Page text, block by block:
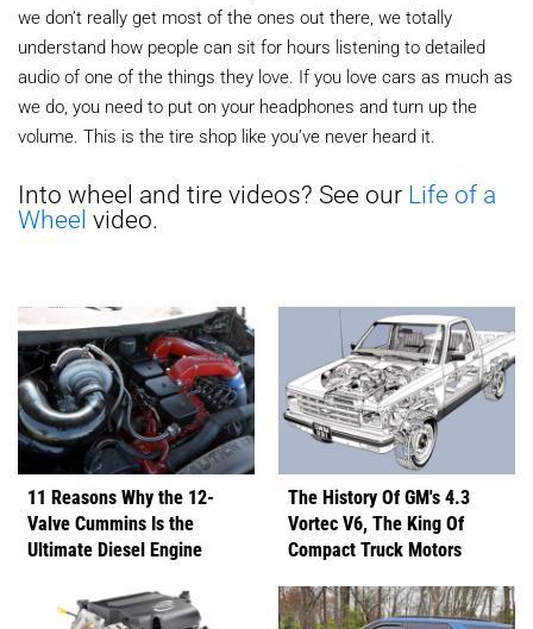
we don’t really get most of the ones out there, we totally
understand how people can sit for hours listening to detailed
audio of one of the things they love. If you love cars as much as
we do, you need to put on your headphones and turn up the
volume. This is the tire shop like you’ve never heard it.
Into wheel and tire videos? See our Life of a
Wheel video.
11 Reasons Why the 12-
Valve Cummins Is the
Ultimate Diesel Engine
The History Of GM's 4.3
Vortec V6, The King Of
Compact Truck Motors